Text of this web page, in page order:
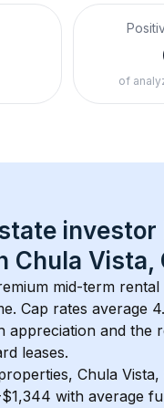
of
Chula Vista,
mid-term
Cap rates average
appreciation and the
leases.
Chula Vista,
with average